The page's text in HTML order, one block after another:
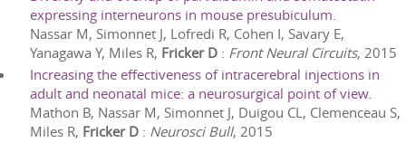
expressing interneurons in mouse presubiculum.
Nassar M, Simonnet J, Lofredi R, Cohen I, Savary E,
Yanagawa Y, Miles R, Fricker D : Front Neural Circuits, 2015
Increasing the effectiveness of intracerebral injections in
adult and neonatal mice: a neurosurgical point of view.
Mathon B, Nassar M, Simonnet J, Duigou CL, Clemenceau S,
Miles R, Fricker D : Neurosci Bull, 2015